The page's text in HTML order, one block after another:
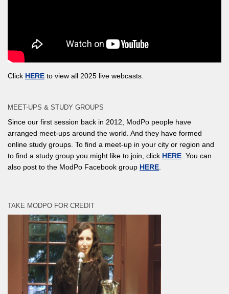
Click HERE to view all 2025 live webcasts.
MEET-UPS & STUDY GROUPS
Since our first session back in 2012, ModPo people have
arranged meet-ups around the world. And they have formed
online study groups. To find a meet-up in your city or region and
to find a study group you might like to join, click HERE. You can
also post to the ModPo Facebook group HERE.
TAKE MODPO FOR CREDIT